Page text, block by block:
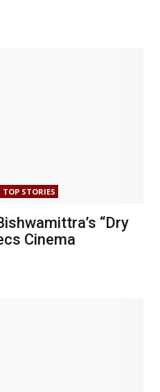
TOP STORIES
“Dry
Cinema